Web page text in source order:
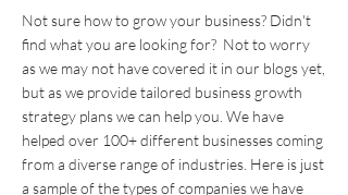
Not sure how to grow your business? Didn't
find what you are looking for? Not to worry
as we may not have covered it in our blogs yet,
but as we provide tailored business growth
strategy plans we can help you. We have
helped over 100+ different businesses coming